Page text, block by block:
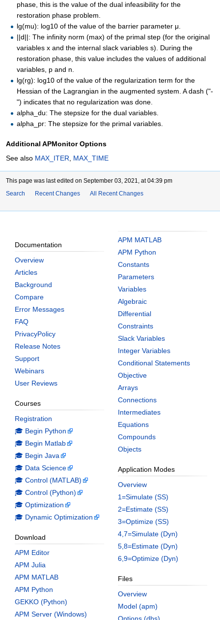
phase, this is the value of the dual infeasibility for the
restoration phase problem.
lg(mu): log10 of the value of the barrier parameter μ.
||d||: The infinity norm (max) of the primal step (for the original
variables x and the internal slack variables s). During the
restoration phase, this value includes the values of additional
variables, p and n.
lg(rg): log10 of the value of the regularization term for the
Hessian of the Lagrangian in the augmented system. A dash ("-
") indicates that no regularization was done.
alpha_du: The stepsize for the dual variables.
alpha_pr: The stepsize for the primal variables.
Additional APMonitor Options
See also MAX_ITER MAX_TIME
This page was last edited on September 03, 2021, at 04:39 pm
Search
Recent Changes All Recent Changes
Documentation
Overview
Articles
Background
Compare
Error Messages
FAQ
PrivacyPolicy
Release Notes
Support
Webinars
User Reviews
Courses
Registration
🎓 Begin Python
🎓 Begin Matlab
🎓 Begin Java
🎓 Data Science
🎓 Control (MATLAB)
🎓 Control (Python)
🎓 Optimization
🎓 Dynamic Optimization
Download
APM Editor
APM Julia
APM MATLAB
APM Python
GEKKO (Python)
APM Server (Windows)
APM MATLAB
APM Python
Constants
Parameters
Variables
Algebraic
Differential
Constraints
Slack Variables
Integer Variables
Conditional Statements
Objective
Arrays
Connections
Intermediates
Equations
Compounds
Objects
Application Modes
Overview
1=Simulate (SS)
2=Estimate (SS)
3=Optimize (SS)
4,7=Simulate (Dyn)
5,8=Estimate (Dyn)
6,9=Optimize (Dyn)
Files
Overview
Model (apm)
Options (dbs)